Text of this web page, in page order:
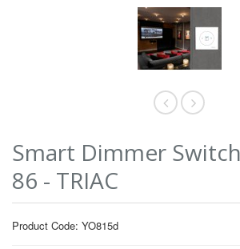
Smart Dimmer
86 - TRIAC
Product Code: YO815d